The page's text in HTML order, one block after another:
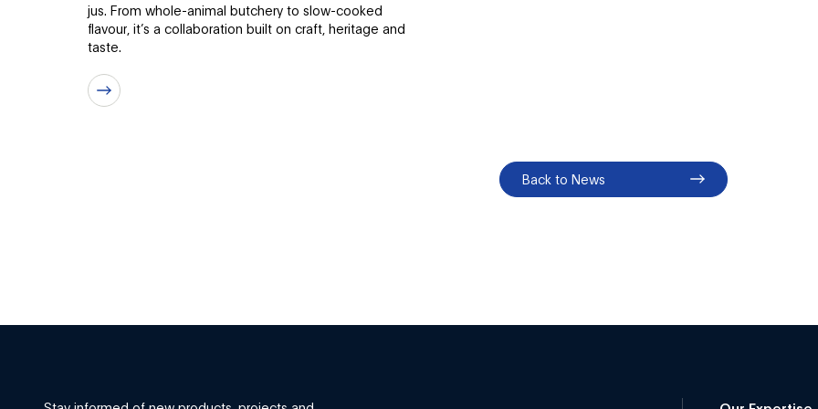
jus. From whole-animal butchery to slow-cooked
flavour, it’s a collaboration built on craft, heritage and
taste.
Back to News